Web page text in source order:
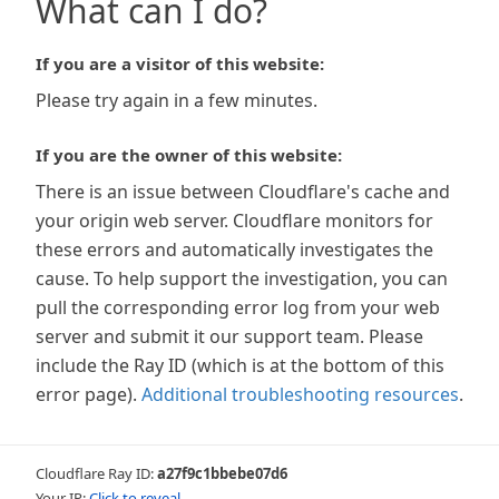
What can I do?
If you are a visitor of this website:
Please try again in a few minutes.
If you are the owner of this website:
There is an issue between Cloudflare's cache and
your origin web server. Cloudflare monitors for
these errors and automatically investigates the
cause. To help support the investigation, you can
pull the corresponding error log from your web
server and submit it our support team. Please
include the Ray ID (which is at the bottom of this
error page). Additional troubleshooting resources.
Cloudflare Ray ID:a27f9c1bbebe07d6